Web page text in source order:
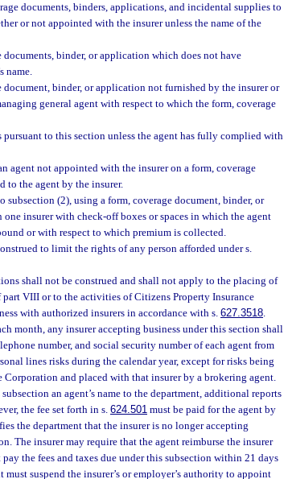
documents, binders, applications, and incidental supplies to
or not appointed with the insurer unless the name of the
binder, or application which does not have
name.
binder, or application not furnished by the insurer or
general agent with respect to which the form, coverage
pursuant to this section unless the agent has fully complied with
agent not appointed with the insurer on a form, coverage
to the agent by the insurer.
subsection (2), using a form, coverage document, binder, or
insurer with check-off boxes or spaces in which the agent
or with respect to which premium is collected.
to limit the rights of any person afforded under s.
shall not be construed and shall not apply to the placing of
VIII or to the activities of Citizens Property Insurance
with authorized insurers in accordance with s. 627.3518.
month, any insurer accepting business under this section shall
number, and social security number of each agent from
lines risks during the calendar year, except for risks being
Corporation and placed with that insurer by a brokering agent.
an agent’s name to the department, additional reports
the fee set forth in s. 624.501 must be paid for the agent by
the department that the insurer is no longer accepting
The insurer may require that the agent reimburse the insurer
the fees and taxes due under this subsection within 21 days
suspend the insurer’s or employer’s authority to appoint